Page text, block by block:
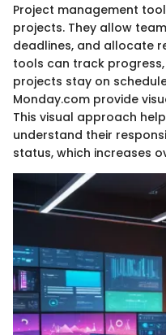
Project management
projects. They allow
deadlines, and allocate
tools can track
projects stay on
Monday.com provide
This visual approach
understand their
status, which increases